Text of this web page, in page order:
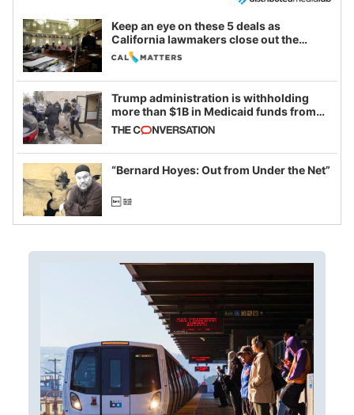
Keep an eye on these 5 deals as
California lawmakers close out the
legislative session
Trump administration is withholding
more than $1B in Medicaid funds from
California and Minnesota, in latest
example of weaponizing real and
imagined fraud
“Bernard Hoyes: Out from Under the Net”